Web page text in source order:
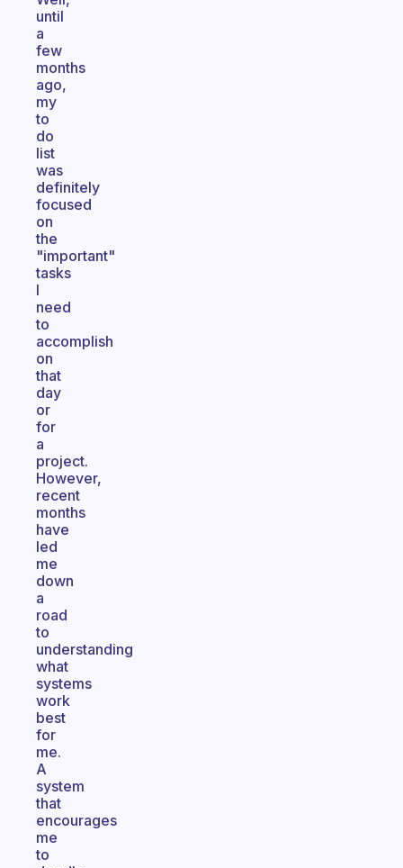
until
a
few
months
ago,
my
to
do
list
was
definitely
focused
on
the
"important"
tasks
I
need
to
accomplish
on
that
day
or
for
a
project.
However,
recent
months
have
led
me
down
a
road
to
understanding
what
systems
work
best
for
me.
A
system
that
encourages
me
to